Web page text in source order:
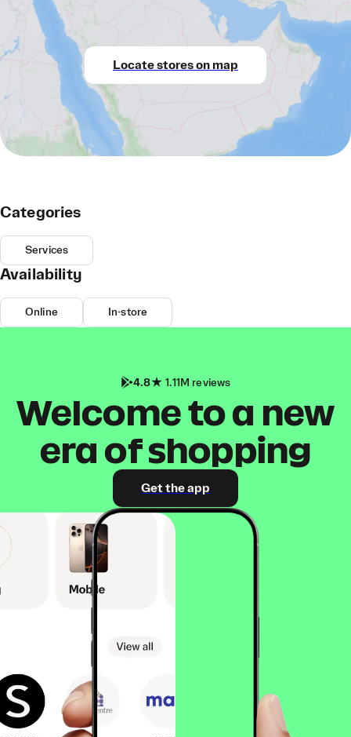
Locate stores on map
Categories
Services
Availability
Online In-store
4.8 1.11M reviews
Welcome to a new
era of shopping
Get the app